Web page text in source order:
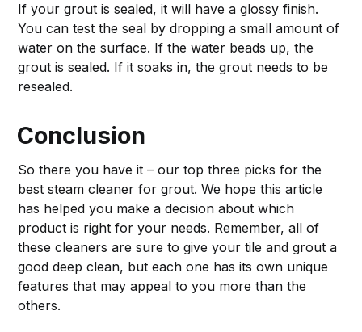
If your grout is sealed, it will have a glossy finish.
You can test the seal by dropping a small amount of
water on the surface. If the water beads up, the
grout is sealed. If it soaks in, the grout needs to be
resealed.
Conclusion
So there you have it – our top three picks for the
best steam cleaner for grout. We hope this article
has helped you make a decision about which
product is right for your needs. Remember, all of
these cleaners are sure to give your tile and grout a
good deep clean, but each one has its own unique
features that may appeal to you more than the
others.